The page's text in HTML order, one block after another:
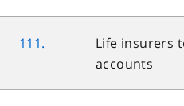
111.
Life insurers
accounts